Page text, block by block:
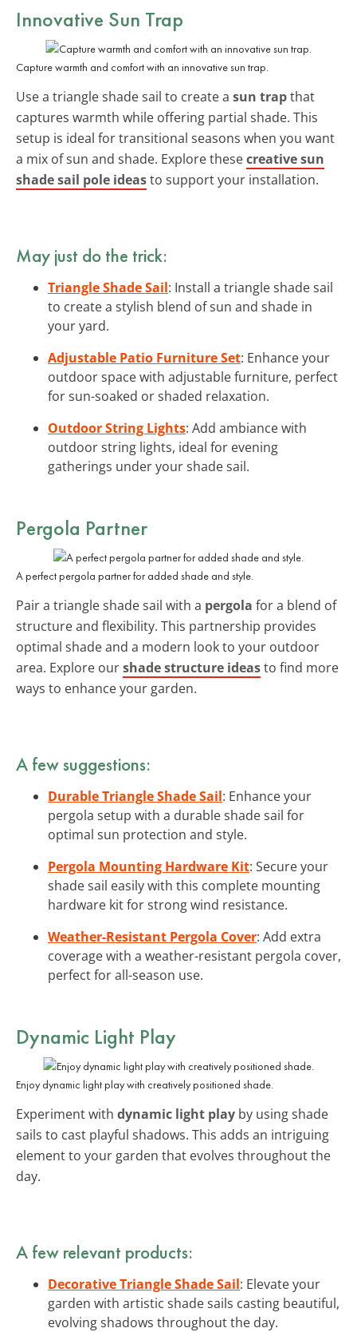
Innovative Sun Trap
Capture warmth and comfort with an innovative sun trap.
Use a triangle shade sail to create a sun trapthat
captures warmth while offering partial shade. This
setup is ideal for transitional seasons when you want
a mix of sun and shade. Explore thesecreative sun
shade sail pole ideasto support your installation.
May just do the trick:
Triangle Shade Sail: Install a triangle shade sail
to create a stylish blend of sun and shade in
your yard.
Adjustable Patio Furniture Set: Enhance your
outdoor space with adjustable furniture, perfect
for sun-soaked or shaded relaxation.
Outdoor String Lights: Add ambiance with
outdoor string lights, ideal for evening
gatherings under your shade sail.
Pergola Partner
A perfect pergola partner for added shade and style.
Pair a triangle shade sail with a pergola for a blend of
structure and flexibility. This partnership provides
optimal shade and a modern look to your outdoor
area. Explore ourshade structure ideasto find more
ways to enhance your garden.
A few suggestions:
Durable Triangle Shade Sail: Enhance your
pergola setup with a durable shade sail for
optimal sun protection and style.
Pergola Mounting Hardware Kit: Secure your
shade sail easily with this complete mounting
hardware kit for strong wind resistance.
Weather-Resistant Pergola Cover: Add extra
coverage with a weather-resistant pergola cover,
perfect for all-season use.
Dynamic Light Play
Enjoy dynamic light play with creatively positioned shade.
Experiment with dynamic light play by using shade
sails to cast playful shadows. This adds an intriguing
element to your garden that evolves throughout the
day.
A few relevant products:
Decorative Triangle Shade Sail: Elevate your
garden with artistic shade sails casting beautiful,
evolving shadows throughout the day.